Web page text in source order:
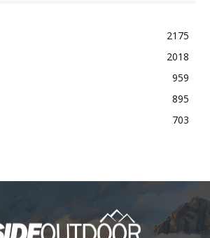
2175
2018
959
895
703